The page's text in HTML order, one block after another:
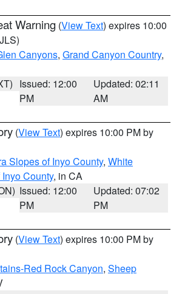
Warning (View Text) expires 10:00
Canyons, Grand Canyon Country,
Issued: 12:00
PM
Updated: 02:11
AM
(View Text) expires 10:00 PM by
Slopes of Inyo County, White
County, in CA
Issued: 12:00
PM
Updated: 07:02
PM
(View Text) expires 10:00 PM by
Red Rock Canyon, Sheep